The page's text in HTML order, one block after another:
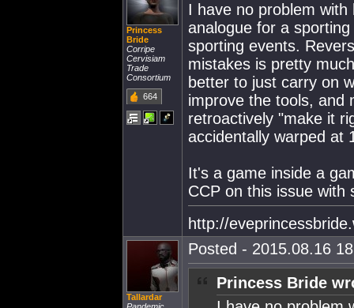
Princess
Bride
Corripe
Cervisiam
Trade
Consortium
664
I have no problem
analogue for a
sporting events.
mistakes is pretty
better to just carry on
improve the tools, and
retroactively "make it
accidentally warped at
It's a game inside a
CCP on this issue with
http://
Tallardar
Posted - 2015.08.16
Princess Bride